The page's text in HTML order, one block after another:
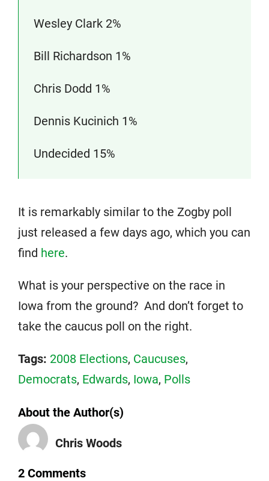
Wesley Clark 2%
Bill Richardson 1%
Chris Dodd 1%
Dennis Kucinich 1%
Undecided 15%
It is remarkably similar to the Zogby poll
just released a few days ago, which you can
find here.
What is your perspective on the race in
Iowa from the ground? And don’t forget to
take the caucus poll on the right.
Tags: 2008 Elections, Caucuses,
Democrats, Edwards, Iowa, Polls
About the Author(s)
Chris Woods
2 Comments